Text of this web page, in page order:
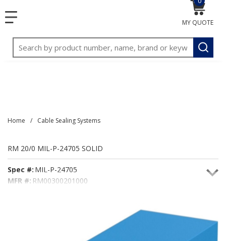
menu
Site Search
submit
MY QUOTE
{0}
Home / Cable Sealing Systems
RM 20/0 MIL-P-24705 SOLID
Spec #: MIL-P-24705
MFR #: RM00300201000